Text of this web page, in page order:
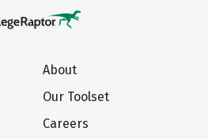
About
Our Toolset
Careers